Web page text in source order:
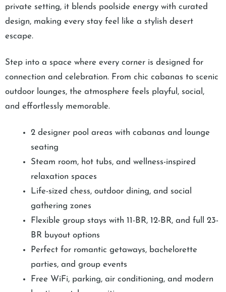
private setting, it blends poolside energy with curated
design, making every stay feel like a stylish desert
escape.
Step into a space where every corner is designed for
connection and celebration. From chic cabanas to scenic
outdoor lounges, the atmosphere feels playful, social,
and effortlessly memorable.
2 designer pool areas with cabanas and lounge
seating
Steam room, hot tubs, and wellness-inspired
relaxation spaces
Life-sized chess, outdoor dining, and social
gathering zones
Flexible group stays with 11-BR, 12-BR, and full 23-
BR buyout options
Perfect for romantic getaways, bachelorette
parties, and group events
Free WiFi, parking, air conditioning, and modern